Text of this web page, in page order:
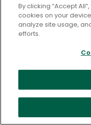
educators'
Let us help
Discover ASCD's
By clicking “Accept
cookies on your
analyze site usage,
efforts.